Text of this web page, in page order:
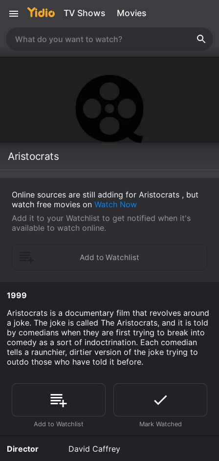
TV Shows Movies
Aristocrats
Online sources are still adding for Aristocrats , but
watch free movies on Watch Now
Add it to your Watchlist to get notified when it's
available to watch online.
1999
Aristocrats is a documentary film that revolves around
a joke. The joke is called The Aristocrats, and it is told
by comedians when they are first trying to break into
comedy as a sort of indoctrination. Each comedian
tells a raunchier, dirtier version of the joke trying to
outdo those who have told it before.
Director
David Caffrey